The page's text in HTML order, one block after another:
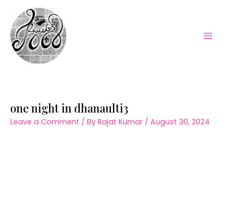
content
one night in dhanaulti3
Leave a Comment / By Rajat Kumar / August 30, 2024